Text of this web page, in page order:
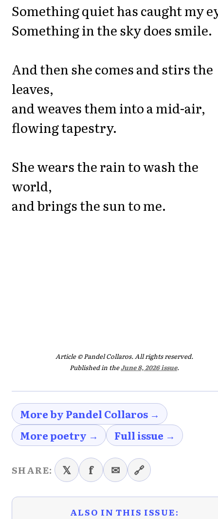
Something quiet has caught my
Something in the sky does smile.
And then she comes and stirs the
leaves,
and weaves them into a mid-air,
flowing tapestry.
She wears the rain to wash the
world,
and brings the sun to me.
Article © Pandel Collaros. All rights reserved.
Published in theJune 8, 2026 issue.
More by Pandel Collaros →
More poetry →
Full issue →
SHARE: 𝕏 f ✉ 🔗
ALSO IN THIS ISSUE: